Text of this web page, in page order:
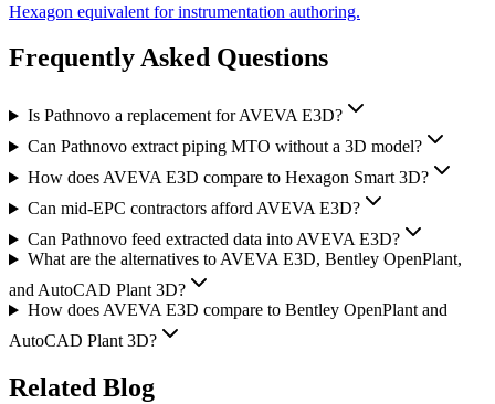
Hexagon equivalent for instrumentation authoring.
Frequently Asked Questions
Is Pathnovo a replacement for AVEVA E3D?
Can Pathnovo extract piping MTO without a 3D model?
How does AVEVA E3D compare to Hexagon Smart 3D?
Can mid-EPC contractors afford AVEVA E3D?
Can Pathnovo feed extracted data into AVEVA E3D?
What are the alternatives to AVEVA E3D, Bentley OpenPlant,
and AutoCAD Plant 3D?
How does AVEVA E3D compare to Bentley OpenPlant and
AutoCAD Plant 3D?
Related Blog